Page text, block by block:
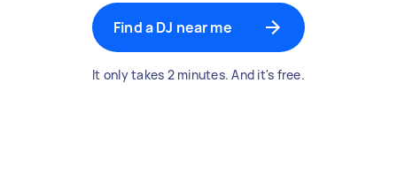
Find a DJ near me
It only takes 2 minutes. And it's free.